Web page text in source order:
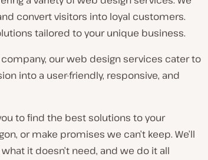
convert visitors into loyal customers.
tailored to your unique business.
our web design services cater to
into a user-friendly, responsive, and
to find the best solutions to your
or make promises we can’t keep. We’ll
it doesn’t need, and we do it all